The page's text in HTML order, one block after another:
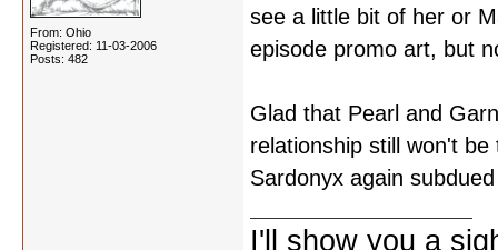
From: Ohio
Registered: 11-03-2006
Posts: 482
see a little bit of her or
episode promo art, but
Glad that Pearl and
relationship still won't
Sardonyx again
I'll show you a